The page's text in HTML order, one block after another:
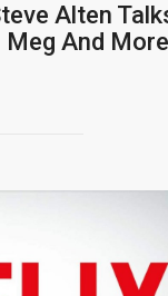
Alten
Meg And